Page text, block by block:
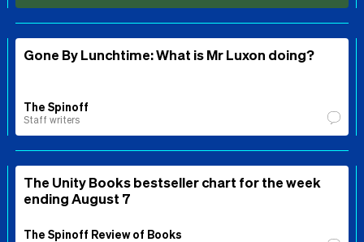
Gone By Lunchtime: What is Mr Luxon doing?
The Spinoff
Staff writers
The Unity Books bestseller chart for the week
ending August 7
The Spinoff Review of Books